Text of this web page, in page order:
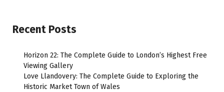
Recent Posts
Horizon 22: The Complete Guide to London’s Highest Free
Viewing Gallery
Love Llandovery: The Complete Guide to Exploring the
Historic Market Town of Wales